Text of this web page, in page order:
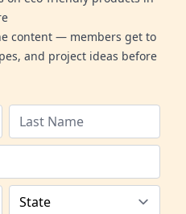
content — members get to
and project ideas before